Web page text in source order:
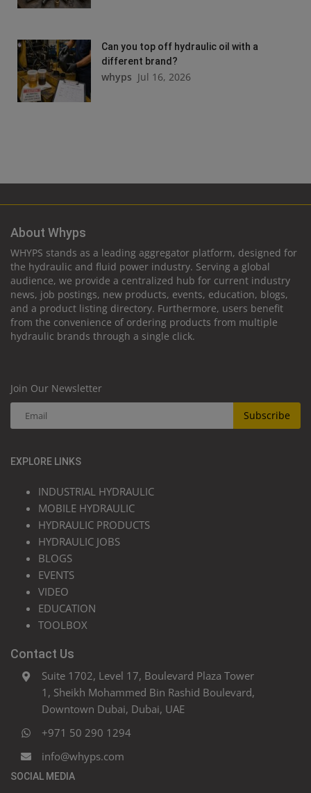
Can you top off hydraulic oil with a
different brand?
whyps Jul 16, 2026
About Whyps
WHYPS stands as a leading aggregator platform, designed for
the hydraulic and fluid power industry. Serving a global
audience, we provide a centralized hub for current industry
news, job postings, new products, events, education, blogs,
and a product listing directory. Furthermore, users benefit
from the convenience of ordering products from multiple
hydraulic brands through a single click.
Join Our Newsletter
Subscribe
EXPLORE LINKS
INDUSTRIAL HYDRAULIC
MOBILE HYDRAULIC
HYDRAULIC PRODUCTS
HYDRAULIC JOBS
BLOGS
EVENTS
VIDEO
EDUCATION
TOOLBOX
Contact Us
Suite 1702, Level 17, Boulevard Plaza Tower
1, Sheikh Mohammed Bin Rashid Boulevard,
Downtown Dubai, Dubai, UAE
+971 50 290 1294
info@whyps.com
SOCIAL MEDIA